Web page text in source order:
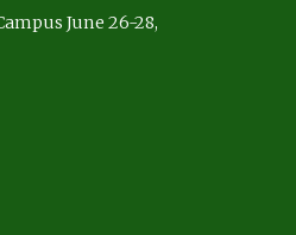
June 26-28,